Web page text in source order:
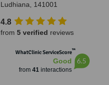
Ludhiana, 141001
4.8
from 5 verified reviews
WhatClinic ServiceScore™
Good
from 41interactions
6.5